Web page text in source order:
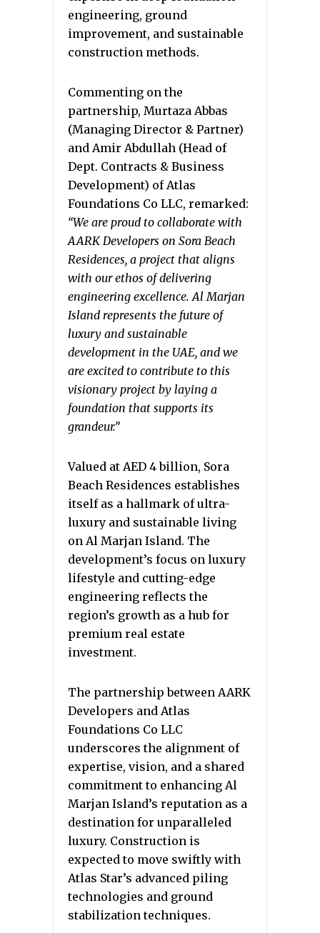
engineering, ground
improvement, and sustainable
construction methods.
Commenting on the
partnership, Murtaza Abbas
(Managing Director & Partner)
and Amir Abdullah (Head of
Dept. Contracts & Business
Development) of Atlas
Foundations Co LLC, remarked:
“We are proud to collaborate with
AARK Developers on Sora Beach
Residences, a project that aligns
with our ethos of delivering
engineering excellence. Al Marjan
Island represents the future of
luxury and sustainable
development in the UAE, and we
are excited to contribute to this
visionary project by laying a
foundation that supports its
grandeur.”
Valued at AED 4 billion, Sora
Beach Residences establishes
itself as a hallmark of ultra-
luxury and sustainable living
on Al Marjan Island. The
development’s focus on luxury
lifestyle and cutting-edge
engineering reflects the
region’s growth as a hub for
premium real estate
investment.
The partnership between AARK
Developers and Atlas
Foundations Co LLC
underscores the alignment of
expertise, vision, and a shared
commitment to enhancing Al
Marjan Island’s reputation as a
destination for unparalleled
luxury. Construction is
expected to move swiftly with
Atlas Star’s advanced piling
technologies and ground
stabilization techniques.